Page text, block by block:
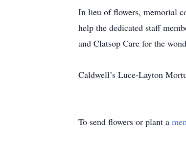
In lieu of flowers, memorial
help the dedicated staff
and Clatsop Care for the
Caldwell’s Luce-Layton
To send flowers or plant a